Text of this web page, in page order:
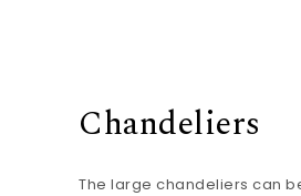
Chandeliers
The large chandeliers can